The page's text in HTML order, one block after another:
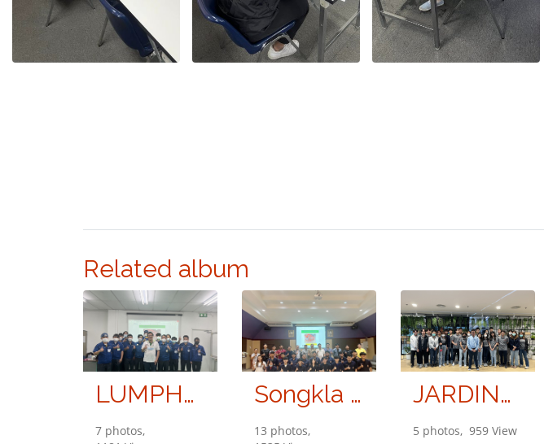
Related album
LUMPHUM SHINDENGEN CO., LTD.
7 photos,
Songkla University
13 photos,
JARDINE ENGINEERING LIMITED PARTNERSHIP
5 photos, 959 View